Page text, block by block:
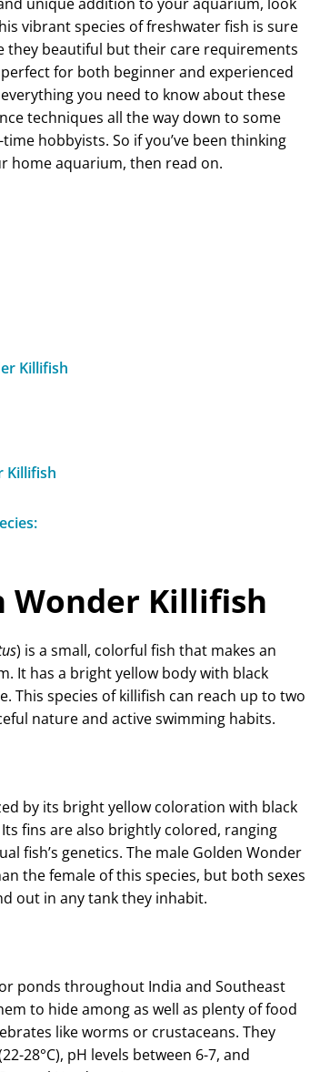
vibrant species of freshwater fish is sure
they beautiful but their care requirements
for both beginner and experienced
you need to know about these
techniques all the way down to some
hobbyists. So if you’ve been thinking
home aquarium, then read on.
Killifish
Killifish
Wonder Killifish
) is a small, colorful fish that makes an
It has a bright yellow body with black
This species of killifish can reach up to two
nature and active swimming habits.
by its bright yellow coloration with black
fins are also brightly colored, ranging
fish’s genetics. The male Golden Wonder
the female of this species, but both sexes
out in any tank they inhabit.
ponds throughout India and Southeast
to hide among as well as plenty of food
like worms or crustaceans. They
28°C), pH levels between 6-7, and